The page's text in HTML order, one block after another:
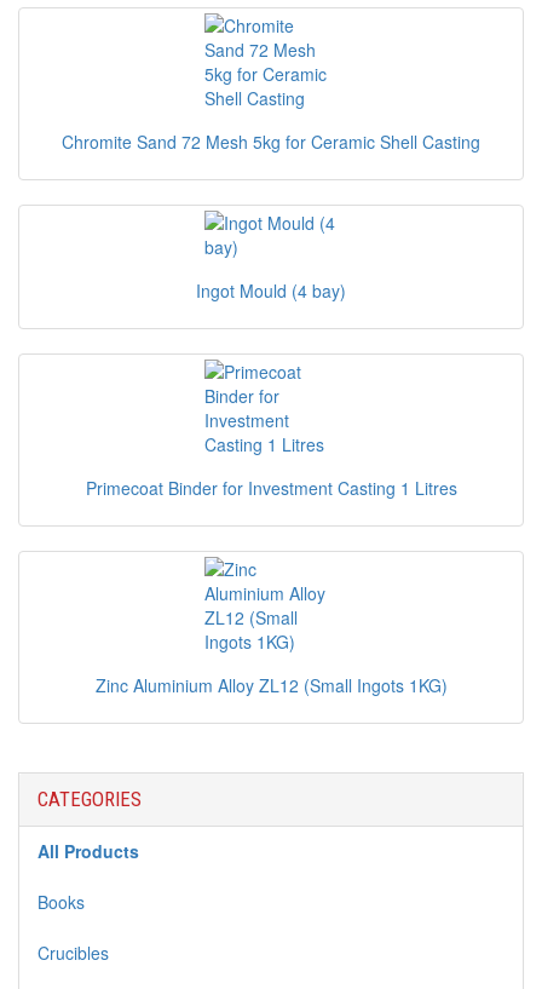
Chromite Sand 72 Mesh 5kg for Ceramic Shell Casting
Ingot Mould (4 bay)
Primecoat Binder for Investment Casting 1 Litres
Zinc Aluminium Alloy ZL12 (Small Ingots 1KG)
CATEGORIES
All Products
Books
Crucibles